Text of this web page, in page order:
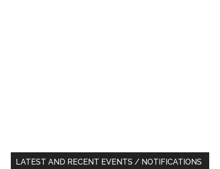
LATEST AND RECENT EVENTS / NOTIFICATIONS